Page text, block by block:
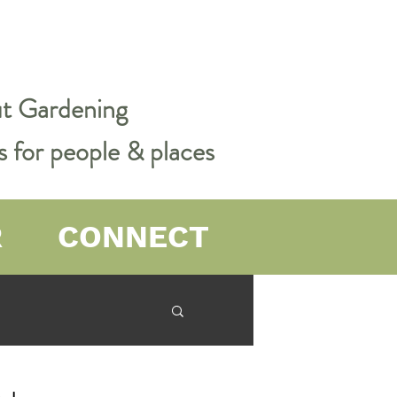
Gardening
for people & places
CONNECT